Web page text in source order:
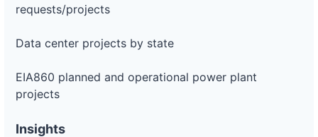
requests/projects
Data center projects by state
EIA860 planned and operational power plant
projects
Insights